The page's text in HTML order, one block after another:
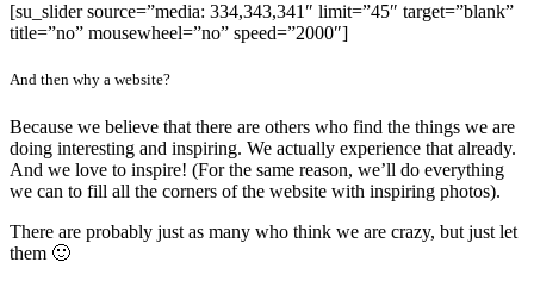
[su_slider source=”media: 334,343,341″ limit=”45″ target=”blank”
title=”no” mousewheel=”no” speed=”2000″]
And then why a website?
Because we believe that there are others who find the things we are
doing interesting and inspiring. We actually experience that already.
And we love to inspire! (For the same reason, we’ll do everything
we can to fill all the corners of the website with inspiring photos).
There are probably just as many who think we are crazy, but just let
them 🙂